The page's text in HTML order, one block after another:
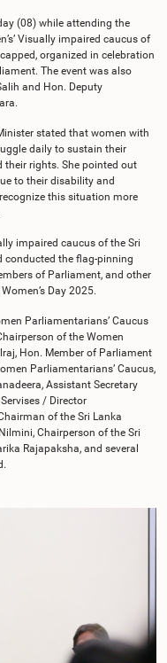
(08) while attending the
Visually impaired caucus of
organized in celebration
The event was also
and Hon. Deputy
stated that women with
daily to sustain their
their rights. She pointed out
to their disability and
this situation more
impaired caucus of the Sri
conducted the flag-pinning
of Parliament, and other
Day 2025.
Parliamentarians’ Caucus
of the Women
Hon. Member of Parliament
Parliamentarians’ Caucus,
Assistant Secretary
/ Director
of the Sri Lanka
Chairperson of the Sri
Rajapaksha, and several